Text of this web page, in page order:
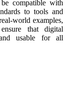
compatible with
to tools and
world examples,
that digital
and usable for all